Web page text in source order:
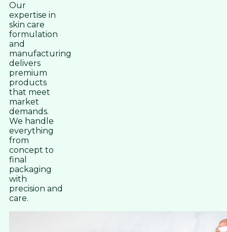
Our
expertise in
skin care
formulation
and
manufacturing
delivers
premium
products
that meet
market
demands.
We handle
everything
from
concept to
final
packaging
with
precision and
care.